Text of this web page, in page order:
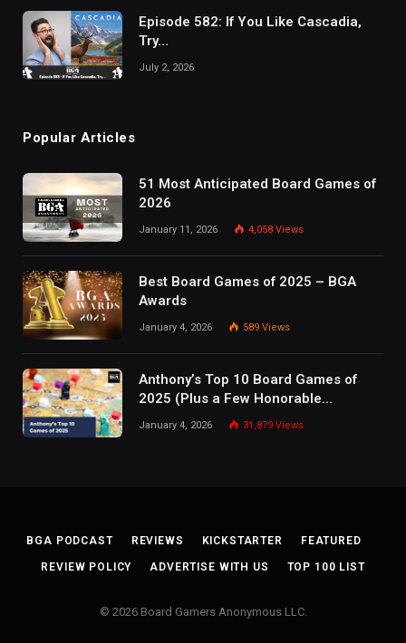
Episode 582: If You Like Cascadia,
Try…
July 2, 2026
Popular Articles
51 Most Anticipated Board Games of
2026
January 11, 2026 4,058 Views
Best Board Games of 2025 – BGA
Awards
January 4, 2026 589 Views
Anthony’s Top 10 Board Games of
2025 (Plus a Few Honorable
Mentions)
January 4, 2026 31,879 Views
BGA PODCAST REVIEWS KICKSTARTER FEATURED
REVIEW POLICY ADVERTISE WITH US TOP 100 LIST
© 2026 Board Gamers Anonymous LLC.